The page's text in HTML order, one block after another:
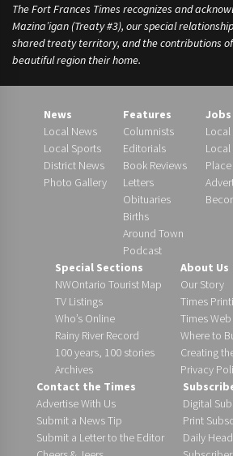
The Fort Frances Times recognizes and
Mazina’igan (Treaty #3), our special
shared treaty territory, and the contributions
beautiful region their home.
News
Local News
Local Sports
District News
Photo Gallery
Features
Columnists
Editorials
Book Reviews
Letters
Obituaries
Births
Around Town
Podcast
Local
Special Sections
NWOntario Tourist Map
TV Listings
Who’s Online
Rainy River Record
100 years, 100 stories
Archives
About Us
Our Story
Times
Times
Where to
Creating
Privacy
Contact the Times
Advertise With Us
Submit a News Tip
Submit a Letter to the Editor
Digital
Print
Daily